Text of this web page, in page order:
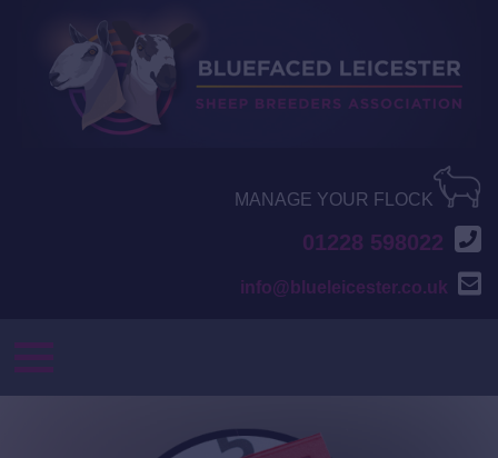
MANAGE YOUR FLOCK
01228 598022
info@blueleicester.co.uk